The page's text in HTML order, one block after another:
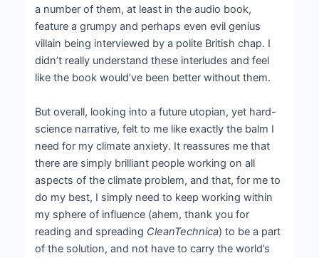
a number of them, at least in the audio book,
feature a grumpy and perhaps even evil genius
villain being interviewed by a polite British chap. I
didn’t really understand these interludes and feel
like the book would’ve been better without them.
But overall, looking into a future utopian, yet hard-
science narrative, felt to me like exactly the balm I
need for my climate anxiety. It reassures me that
there are simply brilliant people working on all
aspects of the climate problem, and that, for me to
do my best, I simply need to keep working within
my sphere of influence (ahem, thank you for
reading and spreading CleanTechnica) to be a part
of the solution, and not have to carry the world’s